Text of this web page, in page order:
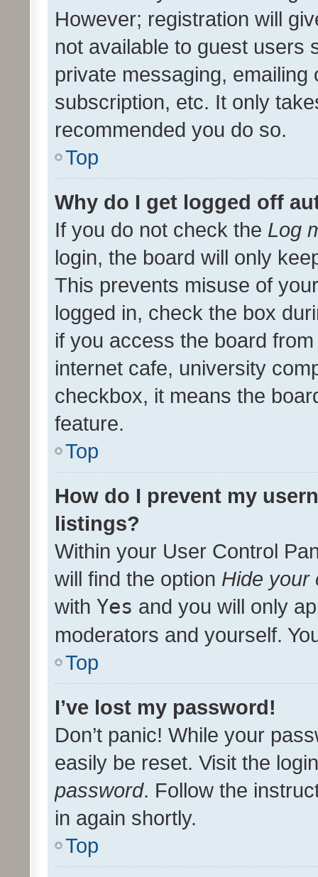
However; registration will
not available to guest users
private messaging,
subscription, etc. It only
recommended you do so.
Top
Why do I get logged off
If you do not check the Log
login, the board will only
This prevents misuse of
logged in, check the box
if you access the board
internet cafe, university
checkbox, it means the
feature.
Top
How do I prevent my
listings?
Within your User Control
will find the option Hide your
with Yes and you will only
moderators and yourself.
Top
I’ve lost my password!
Don’t panic! While your
easily be reset. Visit the
password. Follow the
in again shortly.
Top